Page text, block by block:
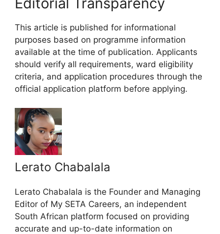
This article is published for informational
purposes based on programme information
available at the time of publication. Applicants
should verify all requirements, ward eligibility
criteria, and application procedures through the
official application platform before applying.
Lerato Chabalala
Lerato Chabalala is the Founder and Managing
Editor of My SETA Careers, an independent
South African platform focused on providing
accurate and up-to-date information on